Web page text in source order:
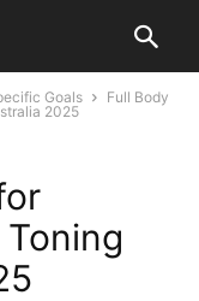
Goals
Full Body
2025